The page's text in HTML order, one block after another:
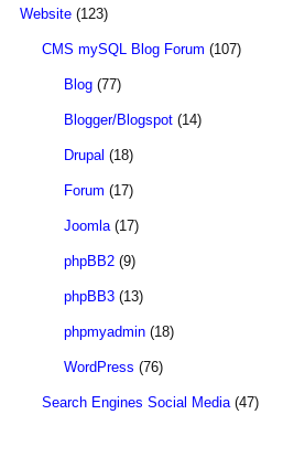
Website (123)
CMS mySQL Blog Forum (107)
Blog (77)
Blogger/Blogspot (14)
Drupal (18)
Forum (17)
Joomla(17)
phpBB2 (9)
phpBB3 (13)
phpmyadmin (18)
WordPress (76)
Search Engines Social Media(47)